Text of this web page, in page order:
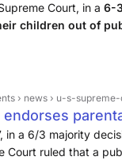
themed books
Court, in a 6-
children out of
› news › u-s-supreme-court-
| Clark
in a 6/3 majority
Court ruled that a